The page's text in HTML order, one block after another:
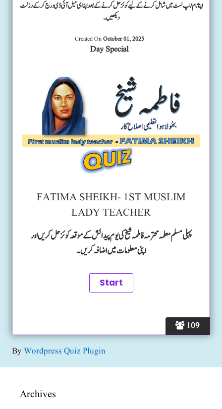
109
اپنا نام ٹاپ لسٹ میں شامل کرنے کے لیے کوئز حل کرنے کے بعد اپنا ای میل آئی ڈی درج کرکے رزلٹ
دیکھیں۔
Created OnOctober 01, 2025
Day Special
FATIMA SHEIKH- 1ST MUSLIM
LADY TEACHER
پہلی مسلم معلمہ محترمہ فاطمہ شیخ کی یوم پیدائش کے موقعہ کوئز حل کریں اور
اپنی معلومات میں اضافہ کریں۔
ByWordpress Quiz Plugin
Archives